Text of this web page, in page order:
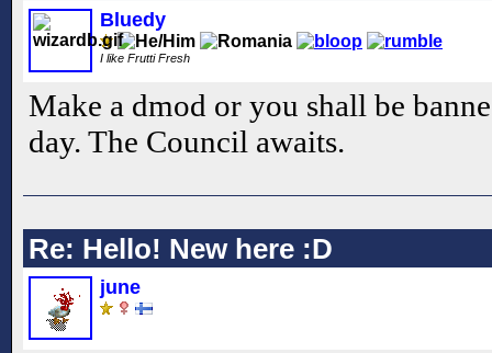
Bluedy
I like Frutti Fresh
Make a dmod or you shall be
day. The Council awaits.
Re: Hello! New here :D
june